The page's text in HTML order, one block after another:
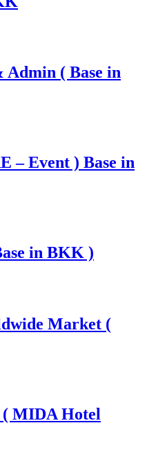
Admin ( Base in
– Event ) Base in
in BKK )
Market (
( MIDA Hotel